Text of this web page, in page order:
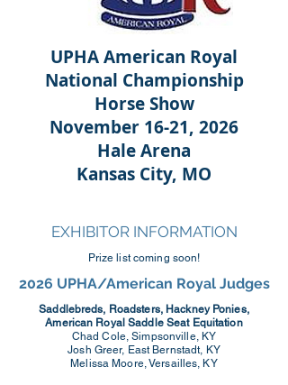
UPHA American Royal
National Championship
Horse Show
November 16-21, 2026
Hale Arena
Kansas City, MO
EXHIBITOR INFORMATION
Prize list coming soon!
2026 UPHA/American Royal Judges
Saddlebreds, Roadsters, Hackney Ponies,
American Royal Saddle Seat Equitation
Chad Cole, Simpsonville, KY
Josh Greer, East Bernstadt, KY
Melissa Moore, Versailles, KY